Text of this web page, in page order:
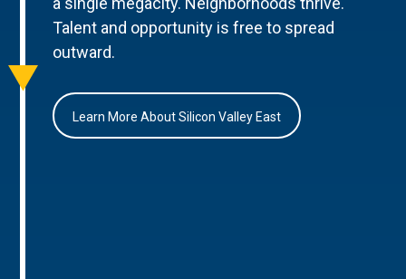
Talent and opportunity is free to spread
outward.
Learn More About Silicon Valley East